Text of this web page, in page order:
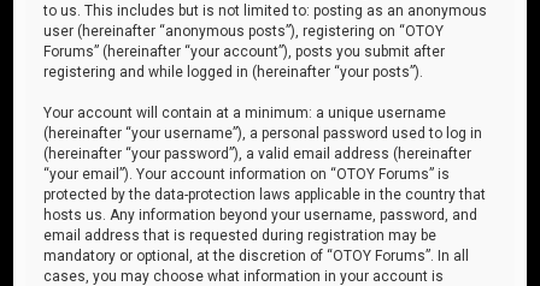
to us. This includes but is not limited to: posting as an anonymous
user (hereinafter “anonymous posts”), registering on “OTOY
Forums” (hereinafter “your account”), posts you submit after
registering and while logged in (hereinafter “your posts”).
Your account will contain at a minimum: a unique username
(hereinafter “your username”), a personal password used to log in
(hereinafter “your password”), a valid email address (hereinafter
“your email”). Your account information on “OTOY Forums” is
protected by the data-protection laws applicable in the country that
hosts us. Any information beyond your username, password, and
email address that is requested during registration may be
mandatory or optional, at the discretion of “OTOY Forums”. In all
cases, you may choose what information in your account is